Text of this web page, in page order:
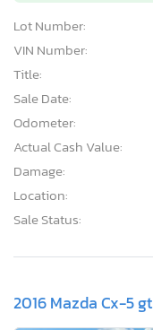
Lot Number:
VIN Number:
Title:
Sale Date:
Odometer:
Actual Cash Value:
Damage:
Location:
Sale Status:
2016 Mazda Cx-5 gt